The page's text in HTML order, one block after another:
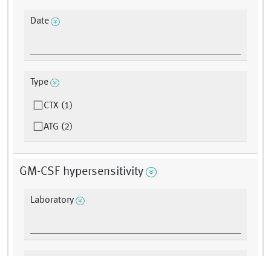
Date
Type
CTX (1)
ATG (2)
GM-CSF hypersensitivity
Laboratory